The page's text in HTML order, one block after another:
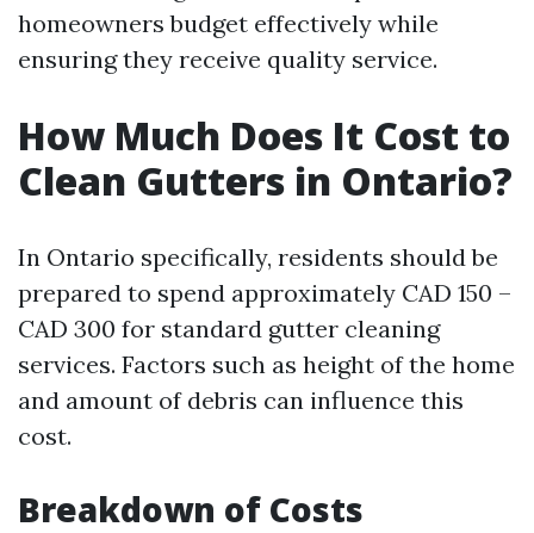
homeowners budget effectively while
ensuring they receive quality service.
How Much Does It Cost to
Clean Gutters in Ontario?
In Ontario specifically, residents should be
prepared to spend approximately CAD 150 –
CAD 300 for standard gutter cleaning
services. Factors such as height of the home
and amount of debris can influence this
cost.
Breakdown of Costs